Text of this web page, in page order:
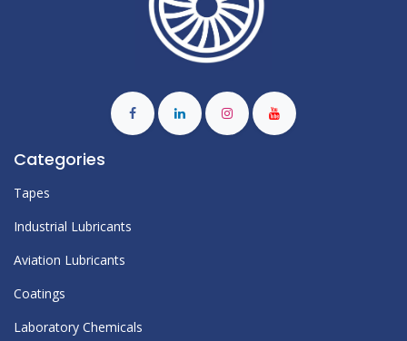
Categories
Tapes
Industrial Lubricants
Aviation Lubricants
Coatings
Laboratory Chemicals